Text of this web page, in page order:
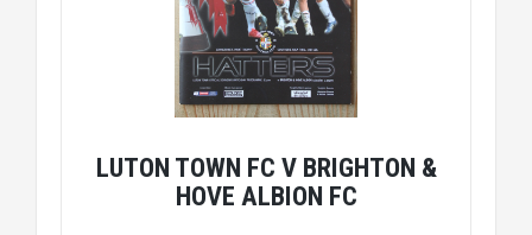
LUTON TOWN FC V BRIGHTON &
HOVE ALBION FC